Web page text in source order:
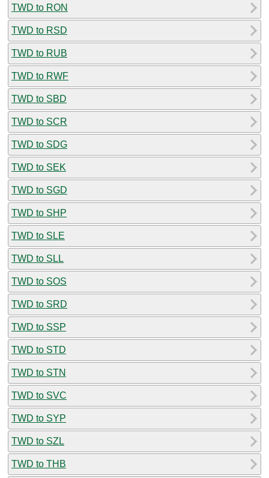
TWD to RON
TWD to RSD
TWD to RUB
TWD to RWF
TWD to SBD
TWD to SCR
TWD to SDG
TWD to SEK
TWD to SGD
TWD to SHP
TWD to SLE
TWD to SLL
TWD to SOS
TWD to SRD
TWD to SSP
TWD to STD
TWD to STN
TWD to SVC
TWD to SYP
TWD to SZL
TWD to THB